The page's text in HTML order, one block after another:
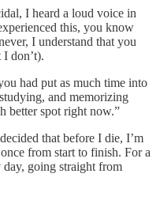
I heard a loud voice in
this, you know
I understand that you
don’t).
had put as much time into
and memorizing
better spot right now.”
that before I die, I’m
from start to finish. For a
going straight from